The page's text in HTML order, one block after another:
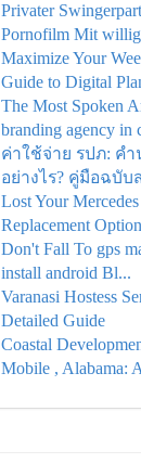
Privater
Pornofilm Mit
Maximize Your
Guide to Digital
The Most Spoken
branding agency in
ค่าใช้จ่าย รปภ: ค
อย่างไร? คู่มือฉบั
Lost Your
Replacement
Don't Fall To gps
install android Bl...
Varanasi Hostess
Detailed Guide
Coastal
Mobile , Alabama: